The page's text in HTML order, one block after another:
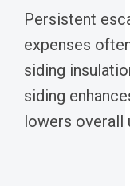
Persistent
expenses
siding
siding
lowers overall